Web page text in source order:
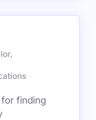
finding